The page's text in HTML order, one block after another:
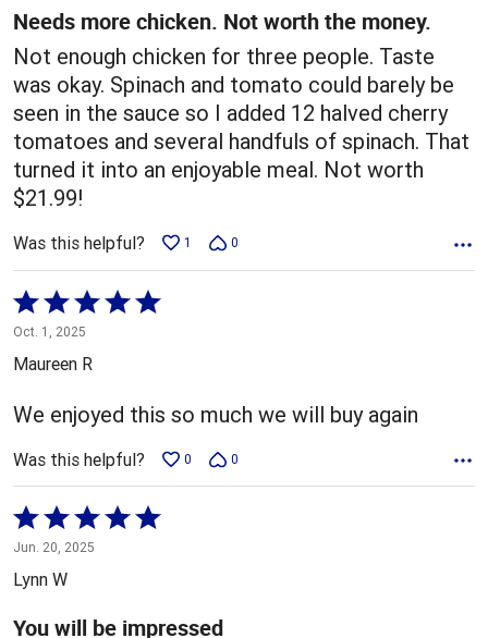
5
Needs more chicken. Not worth the money.
Not enough chicken for three people. Taste
was okay. Spinach and tomato could barely be
seen in the sauce so I added 12 halved cherry
tomatoes and several handfuls of spinach. That
turned it into an enjoyable meal. Not worth
$21.99!
Was this helpful? 1 0
Rated
5
out
5
Oct. 1, 2025
Maureen R
We enjoyed this so much we will buy again
Was this helpful? 0 0
Rated
5
out
of
5
Jun. 20, 2025
Lynn W
You will be impressed